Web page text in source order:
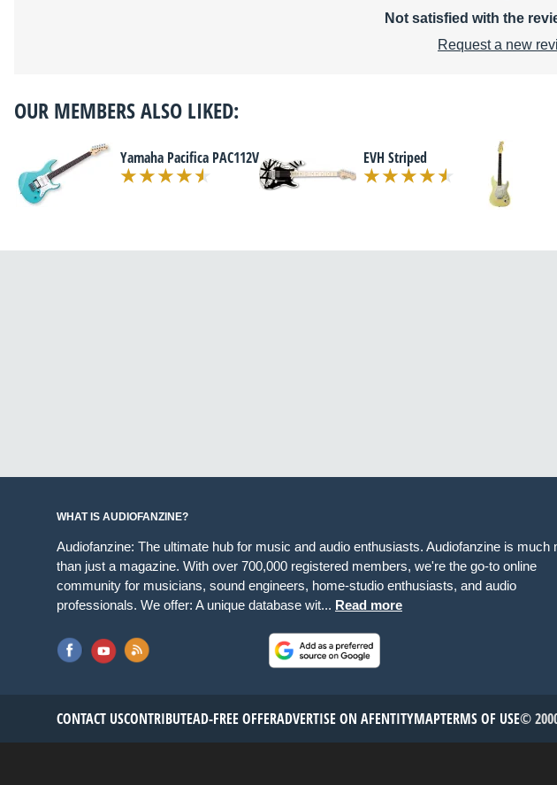
Not satisfied with the
Request a new
OUR MEMBERS ALSO LIKED:
Yamaha Pacifica PAC112V EVH Striped
WHAT IS AUDIOFANZINE?
Audiofanzine: The ultimate hub for music and audio enthusiasts. Audiofanzine is much
than just a magazine. With over 700,000 registered members, we're the go-to online
community for musicians, sound engineers, home-studio enthusiasts, and audio
professionals. We offer: A unique database wit... Read more
CONTACT USCONTRIBUTEAD-FREE OFFERADVERTISE ON AFENTITYMAPTERMS OF USE©